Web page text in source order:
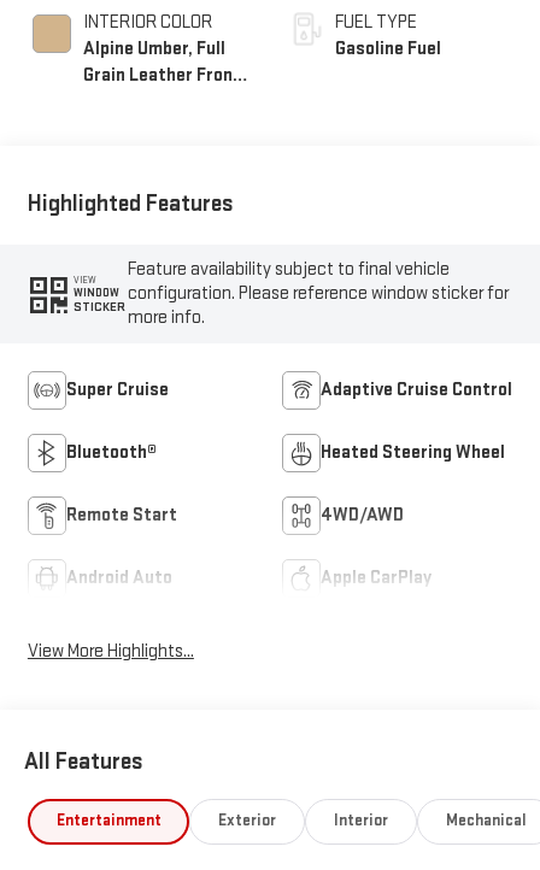
INTERIOR COLOR
Alpine Umber, Full
Grain Leather Front
FUEL TYPE
Gasoline Fuel
Highlighted Features
VIEW
WINDOW
STICKER
Feature availability subject to final vehicle
configuration. Please reference window sticker for
more info.
Super Cruise Adaptive Cruise Control
Bluetooth® Heated Steering Wheel
Remote Start 4WD/AWD
Android Auto Apple CarPlay
View More Highlights...
All Features
Entertainment Exterior Interior Mechanical